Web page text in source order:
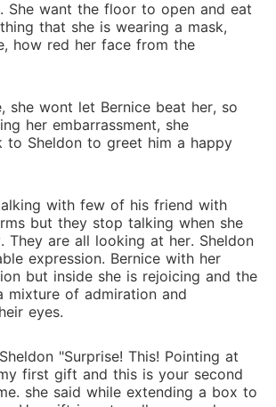
She want the floor to open and eat
that she is wearing a mask,
how red her face from the
she wont let Bernice beat her, so
her embarrassment, she
to Sheldon to greet him a happy
with few of his friend with
but they stop talking when she
They are all looking at her. Sheldon
expression. Bernice with her
but inside she is rejoicing and the
mixture of admiration and
eyes.
"Surprise! This! Pointing at
first gift and this is your second
she said while extending a box to